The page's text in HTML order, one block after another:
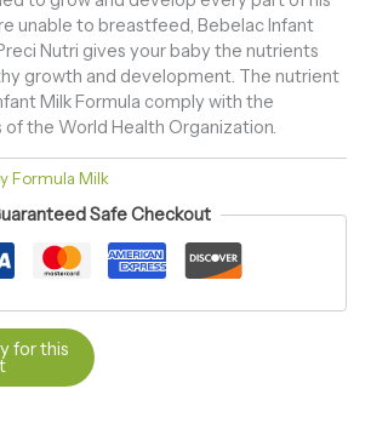
unable to breastfeed, Bebelac Infant
Nutri gives your baby the nutrients
growth and development. The nutrient
Milk Formula comply with the
the World Health Organization.
Formula Milk
Safe Checkout